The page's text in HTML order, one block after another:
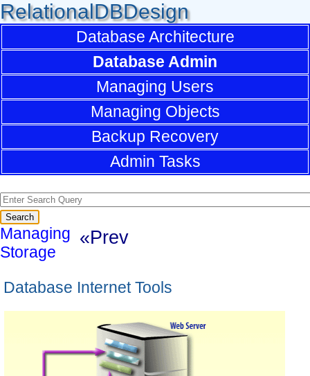
RelationalDBDesign
Database Architecture
Database Admin
Managing Users
Managing Objects
Backup Recovery
Admin Tasks
Managing
Storage
«Prev
Database Internet Tools